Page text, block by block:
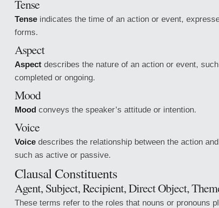
Tense
Tense indicates the time of an action or event,
forms.
Aspect
Aspect describes the nature of an action or event,
completed or ongoing.
Mood
Mood conveys the speaker’s attitude or intention.
Voice
Voice describes the relationship between the action
such as active or passive.
Clausal Constituents
Agent, Subject, Recipient, Direct Object,
These terms refer to the roles that nouns or pronouns